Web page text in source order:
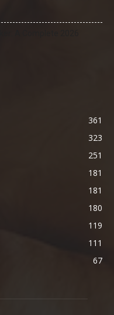
361
323
251
181
181
180
119
111
67